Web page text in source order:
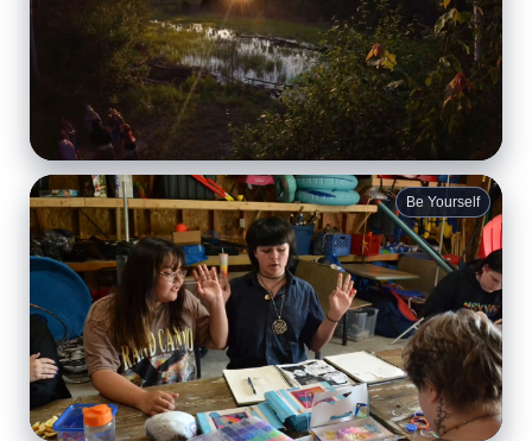
Quiet Moments
Time by the water to breathe, reflect, and feel your
shoulders finally drop.
Be Yourself